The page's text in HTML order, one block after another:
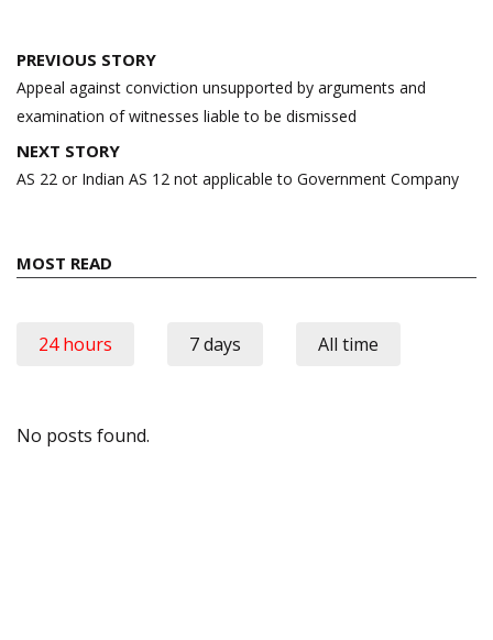
Post
navigation
PREVIOUS STORY
Appeal against conviction unsupported by arguments and
examination of witnesses liable to be dismissed
NEXT STORY
AS 22 or Indian AS 12 not applicable to Government Company
MOST READ
24 hours 7 days All time
No posts found.